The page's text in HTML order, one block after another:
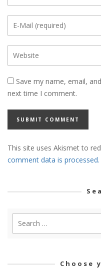
Save my name, email,
next time I comment.
This site uses Akismet to
comment data is processed.
Choose